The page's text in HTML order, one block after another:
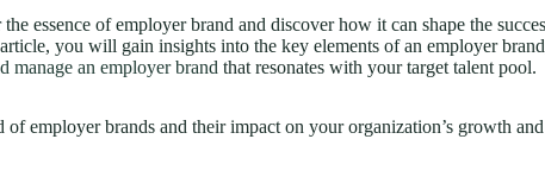
essence of employer brand and discover how it can shape the
you will gain insights into the key elements of an employer
manage an employer brand that resonates with your target talent pool.
of employer brands and their impact on your organization’s growth and